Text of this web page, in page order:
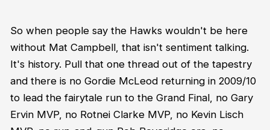
So when people say the Hawks wouldn't be here
without Mat Campbell, that isn't sentiment talking.
It's history. Pull that one thread out of the tapestry
and there is no Gordie McLeod returning in 2009/10
to lead the fairytale run to the Grand Final, no Gary
Ervin MVP, no Rotnei Clarke MVP, no Kevin Lisch